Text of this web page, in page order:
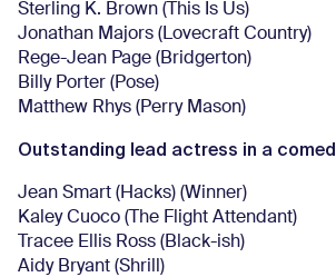
Sterling K. Brown (This Is Us)
Jonathan Majors (Lovecraft Country)
Rege-Jean Page (Bridgerton)
Billy Porter (Pose)
Matthew Rhys (Perry Mason)
Outstanding lead actress in a
Jean Smart (Hacks) (Winner)
Kaley Cuoco (The Flight Attendant)
Tracee Ellis Ross (Black-ish)
Aidy Bryant (Shrill)